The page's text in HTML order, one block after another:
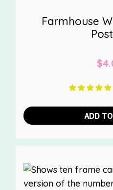
Farmhouse
$
ADD